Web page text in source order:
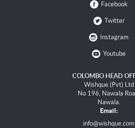
Facebook
Twitter
Instagram
Youtube
COLOMBO HEAD
Wishque (Pvt) Ltd
No 196, Nawala
Nawala.
Email:
info@wishque.com